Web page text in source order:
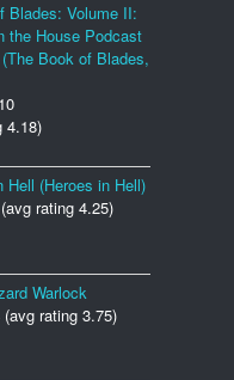
Blades: Volume II:
the House Podcast
Book of Blades,
4.18)
Hell (Heroes in Hell)
rating 4.25)
Warlock
rating 3.75)